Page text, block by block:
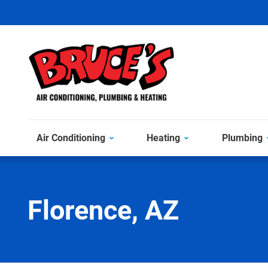
Air Conditioning Heating Plumbing
Florence, AZ